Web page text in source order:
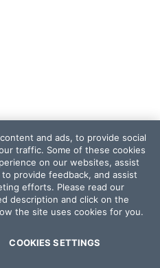
part of Progress
is the leading
and digital
and ads, to provide social
traffic. Some of these cookies
on our websites, assist
provide feedback, and assist
efforts. Please read our
description and click on the
the site uses cookies for you.
COOKIES SETTINGS